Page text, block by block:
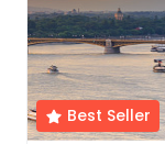
About
us
Get
in
touchBest Seller
Date
Depart Day -
Budget